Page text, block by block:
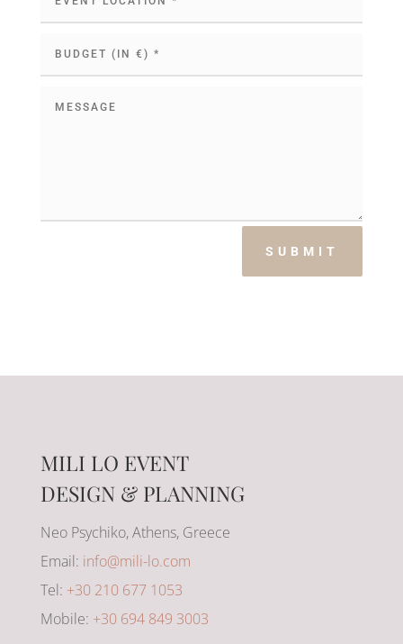
SUBMIT
MILI LO EVENT
DESIGN & PLANNING
Neo Psychiko, Athens, Greece
Email: info@mili-lo.com
Tel: +30 210 677 1053
Mobile: +30 694 849 3003